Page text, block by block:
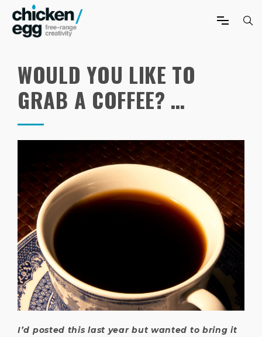
WOULD YOU LIKE TO
GRAB A COFFEE? …
I’d posted this last year but wanted to bring it